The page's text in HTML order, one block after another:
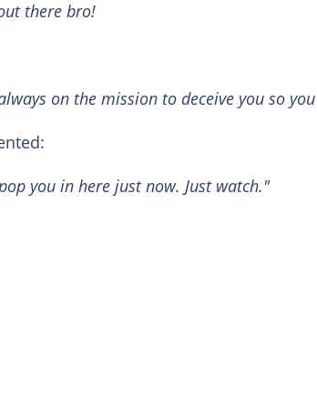
there bro!
on the mission to deceive you so
you in here just now. Just watch."